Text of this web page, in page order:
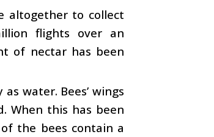
altogether to collect
flights over an
of nectar has been
water. Bees’ wings
When this has been
the bees contain a